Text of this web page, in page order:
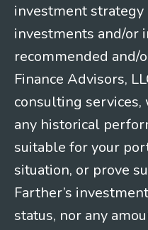
investment
investments and/or
recommended and/
Finance Advisors,
consulting
any historical
suitable for your
situation, or prove
Farther’s
status, nor any